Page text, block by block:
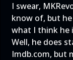
I swear,
know of, but
what I think he
Well, he does
Imdb.com, but